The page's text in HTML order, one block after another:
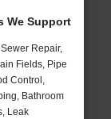
We Support
Repair,
Fields, Pipe
Control,
Bathroom
Leak